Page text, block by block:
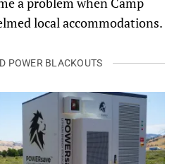
local accommodations.
POWER BLACKOUTS